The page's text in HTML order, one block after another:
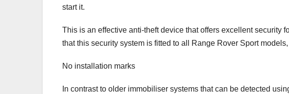
start it.
This is an effective anti-theft device that offers excellent security
that this security system is fitted to all Range Rover Sport
No installation marks
In contrast to older immobiliser systems that can be detected